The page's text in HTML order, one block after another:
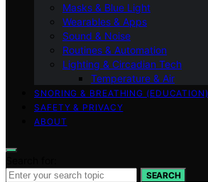
Masks & Blue Light
Wearables & Apps
Sound & Noise
Routines & Automation
Lighting & Circadian Tech
Temperature & Air
SNORING & BREATHING (EDUCATION)
SAFETY & PRIVACY
ABOUT
SEARCH